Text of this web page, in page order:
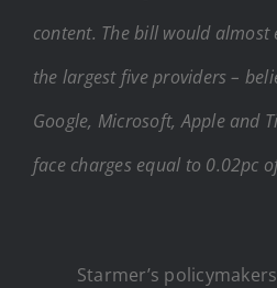
content. The bill would almost
the largest five providers –
Google, Microsoft, Apple and
face charges equal to 0.02pc
Starmer’s